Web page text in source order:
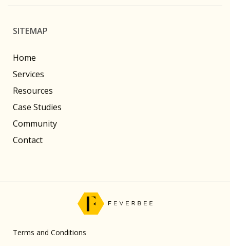
SITEMAP
Home
Services
Resources
Case Studies
Community
Contact
Terms and Conditions